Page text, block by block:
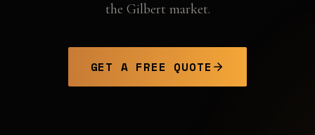
the Gilbert market.
GET A FREE QUOTE